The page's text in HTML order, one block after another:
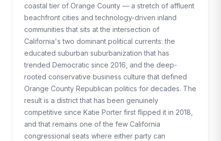
coastal tier of Orange County — a stretch of affluent
beachfront cities and technology-driven inland
communities that sits at the intersection of
California's two dominant political currents: the
educated suburban suburbanization that has
trended Democratic since 2016, and the deep-
rooted conservative business culture that defined
Orange County Republican politics for decades. The
result is a district that has been genuinely
competitive since Katie Porter first flipped it in 2018,
and that remains one of the few California
congressional seats where either party can